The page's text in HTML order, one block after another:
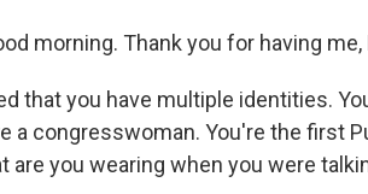
morning. Thank you for having
that you have multiple identities.
a congresswoman. You're the first
are you wearing when you were